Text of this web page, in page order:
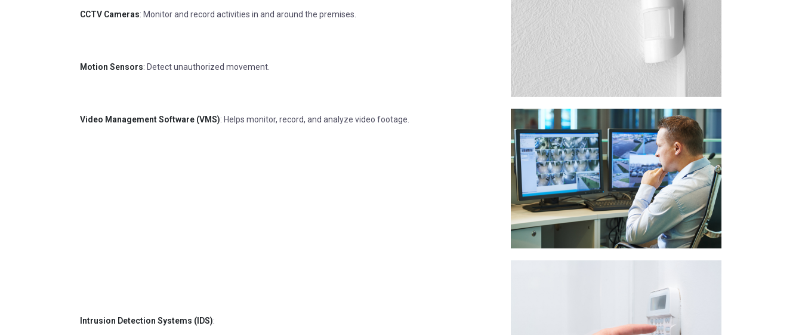
CCTV Cameras: Monitor and record activities in and around the premises.
Motion Sensors: Detect unauthorized movement.
Video Management Software (VMS): Helps monitor, record, and analyze video footage.
Intrusion Detection Systems (IDS):